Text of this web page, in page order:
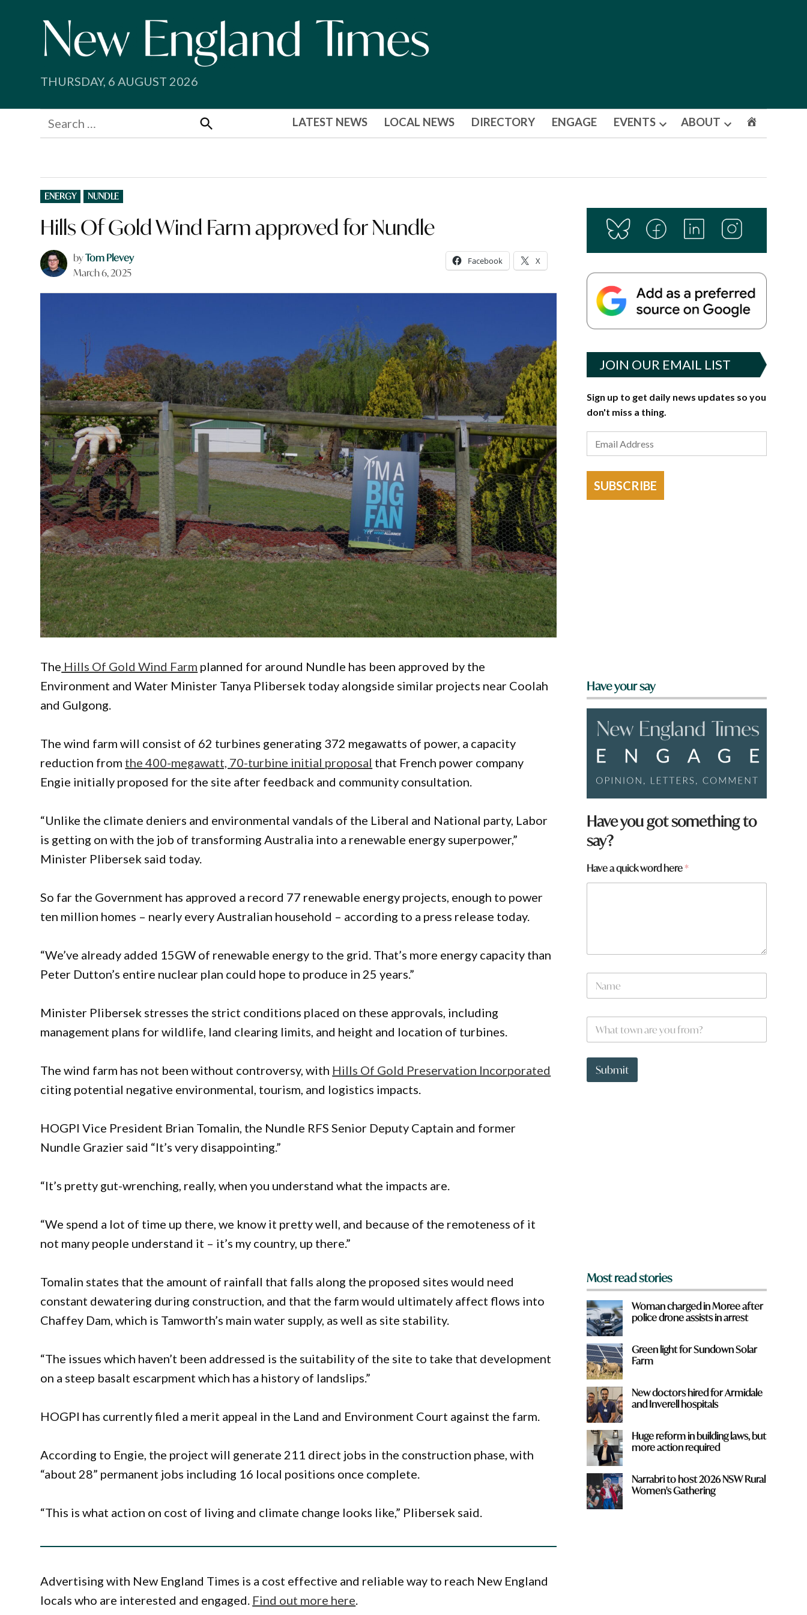
THURSDAY, 6 AUGUST 2026
Search
for:
Search
LATEST NEWS LOCAL NEWS DIRECTORY ENGAGE EVENTS
Open
ABOUT
Open
POSTED
IN
ENERGY NUNDLE
Hills Of Gold Wind Farm approved for Nundle
byTom Plevey
March 6, 2025
Facebook X
The Hills Of Gold Wind Farm planned for around Nundle has been approved by the
Environment and Water Minister Tanya Plibersek today alongside similar projects near Coolah
and Gulgong.
The wind farm will consist of 62 turbines generating 372 megawatts of power, a capacity
reduction from the 400-megawatt, 70-turbine initial proposal that French power company
Engie initially proposed for the site after feedback and community consultation.
“Unlike the climate deniers and environmental vandals of the Liberal and National party, Labor
is getting on with the job of transforming Australia into a renewable energy superpower,”
Minister Plibersek said today.
So far the Government has approved a record 77 renewable energy projects, enough to power
ten million homes – nearly every Australian household – according to a press release today.
“We’ve already added 15GW of renewable energy to the grid. That’s more energy capacity than
Peter Dutton’s entire nuclear plan could hope to produce in 25 years.”
Minister Plibersek stresses the strict conditions placed on these approvals, including
management plans for wildlife, land clearing limits, and height and location of turbines.
The wind farm has not been without controversy, with Hills Of Gold Preservation Incorporated
citing potential negative environmental, tourism, and logistics impacts.
HOGPI Vice President Brian Tomalin, the Nundle RFS Senior Deputy Captain and former
Nundle Grazier said “It’s very disappointing.”
“It’s pretty gut-wrenching, really, when you understand what the impacts are.
“We spend a lot of time up there, we know it pretty well, and because of the remoteness of it
not many people understand it – it’s my country, up there.”
Tomalin states that the amount of rainfall that falls along the proposed sites would need
constant dewatering during construction, and that the farm would ultimately affect flows into
Chaffey Dam, which is Tamworth’s main water supply, as well as site stability.
“The issues which haven’t been addressed is the suitability of the site to take that development
on a steep basalt escarpment which has a history of landslips.”
HOGPI has currently filed a merit appeal in the Land and Environment Court against the farm.
According to Engie, the project will generate 211 direct jobs in the construction phase, with
“about 28” permanent jobs including 16 local positions once complete.
“This is what action on cost of living and climate change looks like,” Plibersek said.
Advertising with New England Times is a cost effective and reliable way to reach New England
locals who are interested and engaged. Find out more here
JOIN OUR EMAIL LIST
Sign up to get daily news updates so you
don't miss a thing.
SUBSCRIBE
Have your say
Have you got something to
say?
t
k
*
Have a quick word here*
N
m
W
a
t
o
Submit
Most read stories
Woman charged in Moree after
police drone assists in arrest
Green light for Sundown Solar
Farm
New doctors hired for Armidale
and Inverell hospitals
Huge reform in building laws, but
more action required
Narrabri to host 2026 NSW Rural
Women's Gathering